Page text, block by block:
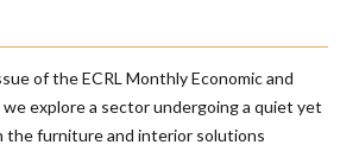
of the ECRL Monthly Economic and
explore a sector undergoing a quiet yet
furniture and interior solutions